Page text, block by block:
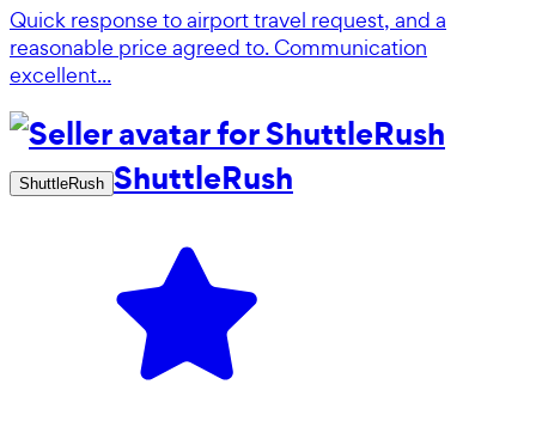
Quick response to airport travel request, and a
reasonable price agreed to. Communication
excellent...
ShuttleRush ShuttleRush